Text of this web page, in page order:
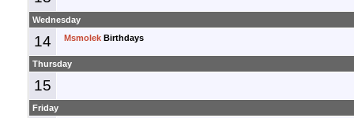
Wednesday
14 Msmolek Birthdays
Thursday
15
Friday